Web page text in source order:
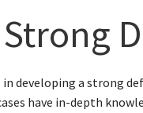
developing a strong
have in-depth